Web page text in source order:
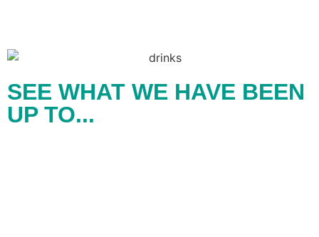
SEE WHAT WE HAVE BEEN
UP TO...